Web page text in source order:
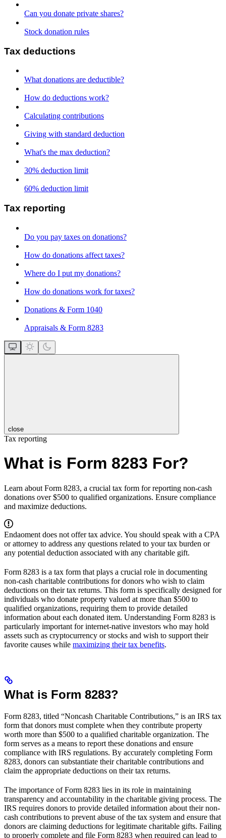
Can you donate private shares?
Stock donation rules
Tax deductions
What donations are deductible?
How do deductions work?
Calculating contributions
Giving with standard deduction
What's the max deduction?
30% deduction limit
60% deduction limit
Tax reporting
Do you pay taxes on donations?
How do donations affect taxes?
Where do I put my donations?
How do donations work for taxes?
Donations & Form 1040
Appraisals & Form 8283
close
Tax reporting
What is Form 8283 For?
Learn about Form 8283, a crucial tax form for reporting non-cash
donations over $500 to qualified organizations. Ensure compliance
and maximize deductions.
Endaoment does not offer tax advice. You should speak with a CPA
or attorney to address any questions related to your tax burden or
any potential deduction associated with any charitable gift.
Form 8283 is a tax form that plays a crucial role in documenting
non-cash charitable contributions for donors who wish to claim
deductions on their tax returns. This form is specifically designed for
individuals who donate property valued at more than $500 to
qualified organizations, requiring them to provide detailed
information about each donated item. Understanding Form 8283 is
particularly important for internet-native investors who may hold
assets such as cryptocurrency or stocks and wish to support their
favorite causes while maximizing their tax benefits.
What is Form 8283?
Form 8283, titled “Noncash Charitable Contributions,” is an IRS tax
form that donors must complete when they contribute property
worth more than $500 to a qualified charitable organization. The
form serves as a means to report these donations and ensure
compliance with IRS regulations. By accurately completing Form
8283, donors can substantiate their charitable contributions and
claim the appropriate deductions on their tax returns.
The importance of Form 8283 lies in its role in maintaining
transparency and accountability in the charitable giving process. The
IRS requires donors to provide detailed information about their non-
cash contributions to prevent abuse of the tax system and ensure that
donors are claiming deductions for legitimate charitable gifts. Failing
to properly complete and file Form 8283 when required can lead to